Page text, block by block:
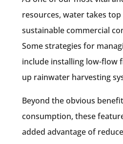
resources, water takes
sustainable commercial
Some strategies for
include installing low-flow
up rainwater harvesting
Beyond the obvious
consumption, these
added advantage of